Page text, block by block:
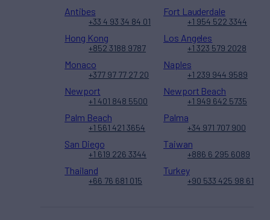
Antibes
+33 4 93 34 84 01
Fort Lauderdale
+1 954 522 3344
Hong Kong
+852 3188 9787
Los Angeles
+1 323 579 2028
Monaco
+377 97 77 27 20
Naples
+1 239 944 9589
Newport
+1 401 848 5500
Newport Beach
+1 949 642 5735
Palm Beach
+1 561 421 3654
Palma
+34 971 707 900
San Diego
+1 619 226 3344
Taiwan
+886 6 295 6089
Thailand
+66 76 681 015
Turkey
+90 533 425 98 61